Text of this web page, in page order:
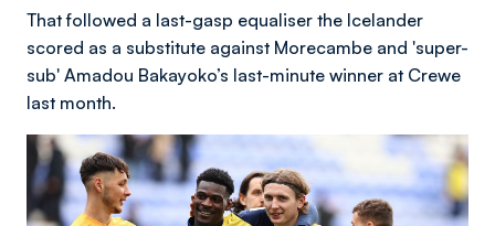
That followed a last-gasp equaliser the Icelander
scored as a substitute against Morecambe and 'super-
sub' Amadou Bakayoko’s last-minute winner at Crewe
last month.